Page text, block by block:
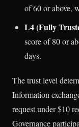
of 60 or above,
L4 (Fully
score of 80 or
days.
The trust level
Information
request under $10
Governance